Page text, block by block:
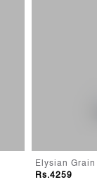
Elysian Grain
Rs.4259